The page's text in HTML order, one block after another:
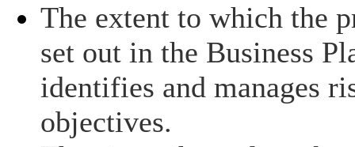
The extent to which the
set out in the Business
identifies and manages
objectives.